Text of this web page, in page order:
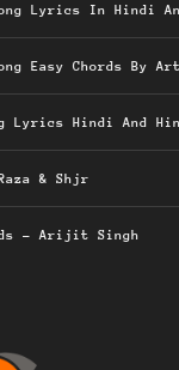
Lyrics In Hindi
Easy Chords By
Lyrics Hindi And
& Shjr
– Arijit Singh